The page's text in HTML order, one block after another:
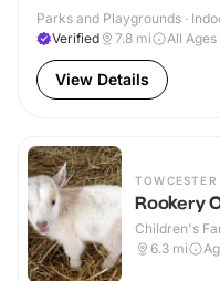
Parks and Playgrounds ·
Verified
7.8 mi All Ages
View Details
TOWCESTER
Rookery
Children's
6.3 mi